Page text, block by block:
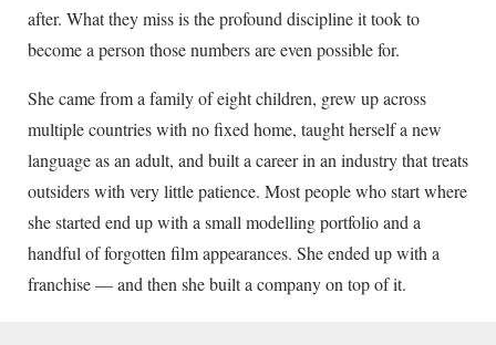
after. What they miss is the profound discipline it took to
become a person those numbers are even possible for.
She came from a family of eight children, grew up across
multiple countries with no fixed home, taught herself a new
language as an adult, and built a career in an industry that treats
outsiders with very little patience. Most people who start where
she started end up with a small modelling portfolio and a
handful of forgotten film appearances. She ended up with a
franchise — and then she built a company on top of it.